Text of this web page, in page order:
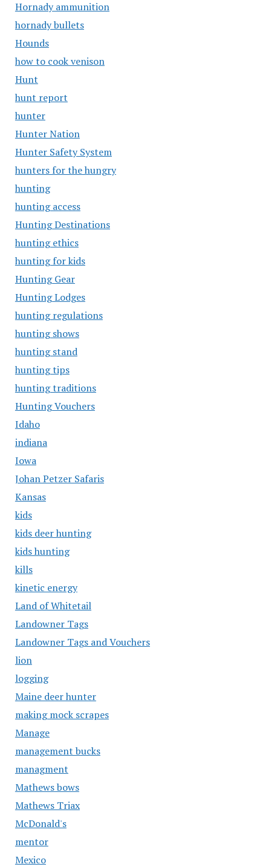
Hornady ammunition
hornady bullets
Hounds
how to cook venison
Hunt
hunt report
hunter
Hunter Nation
Hunter Safety System
hunters for the hungry
hunting
hunting access
Hunting Destinations
hunting ethics
hunting for kids
Hunting Gear
Hunting Lodges
hunting regulations
hunting shows
hunting stand
hunting tips
hunting traditions
Hunting Vouchers
Idaho
indiana
Iowa
Johan Petzer Safaris
Kansas
kids
kids deer hunting
kids hunting
kills
kinetic energy
Land of Whitetail
Landowner Tags
Landowner Tags and Vouchers
lion
logging
Maine deer hunter
making mock scrapes
Manage
management bucks
managment
Mathews bows
Mathews Triax
McDonald's
mentor
Mexico